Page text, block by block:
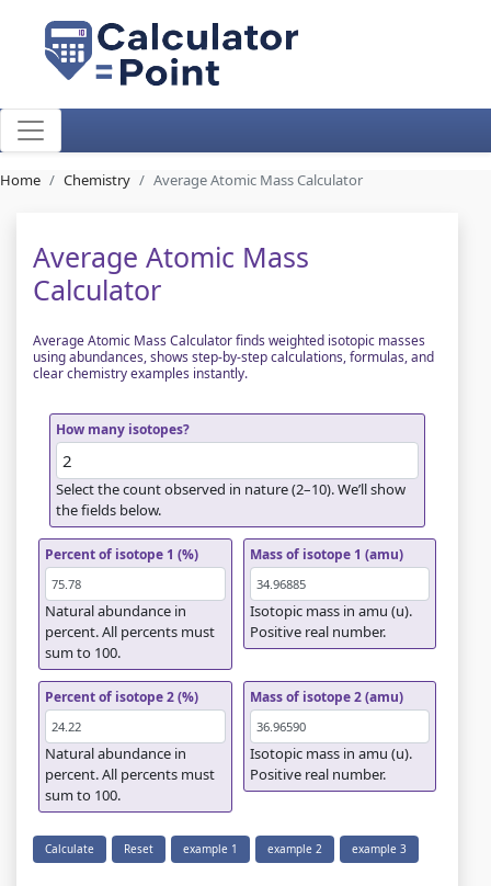
Home Chemistry Average Atomic Mass Calculator
Average Atomic Mass
Calculator
Average Atomic Mass Calculator finds weighted isotopic masses
using abundances, shows step-by-step calculations, formulas, and
clear chemistry examples instantly.
How many isotopes?
Select the count observed in nature (2–10). We’ll show
the fields below.
Percent of isotope 1 (%)
Natural abundance in
percent. All percents must
sum to 100.
Mass of isotope 1 (amu)
Isotopic mass in amu (u).
Positive real number.
Percent of isotope 2 (%)
Natural abundance in
percent. All percents must
sum to 100.
Mass of isotope 2 (amu)
Isotopic mass in amu (u).
Positive real number.
Calculate Reset example 1 example 2 example 3